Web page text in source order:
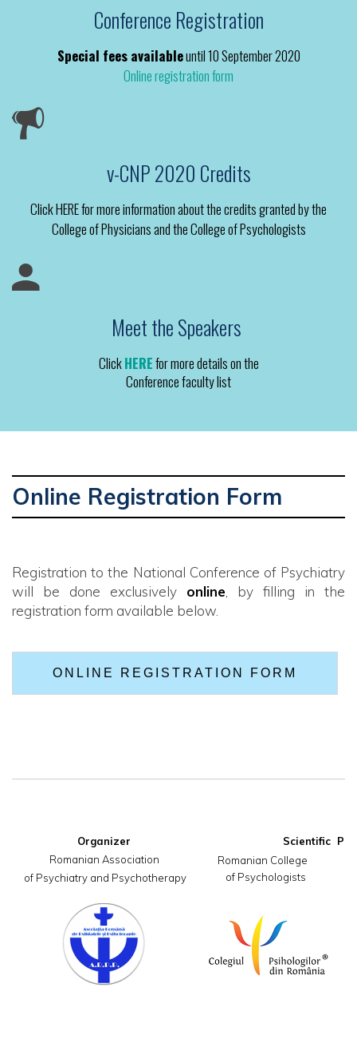
Conference Registration
Special fees availableuntil 10 September 2020
Online registration form
v-CNP 2020 Credits
Click HERE for more information about the credits granted by the
College of Physicians and the College of Psychologists
Meet the Speakers
ClickHEREfor more details on the
Conference faculty list
Online Registration Form
Registration to the National Conference of Psychiatry
will be done exclusively online , by filling in the
registration form available below.
ONLINE REGISTRATION FORM
Organizer
Romanian Association
of Psychiatry and Psychotherapy
Romanian
of Psychologists